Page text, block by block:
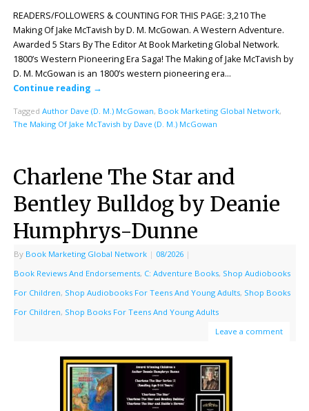
READERS/FOLLOWERS & COUNTING FOR THIS PAGE: 3,210 The
Making Of Jake McTavish by D. M. McGowan. A Western Adventure.
Awarded 5 Stars By The Editor At Book Marketing Global Network.
1800’s Western Pioneering Era Saga! The Making of Jake McTavish by
D. M. McGowan is an 1800’s western pioneering era…
Continue reading →
Tagged Author Dave (D. M.) McGowan, Book Marketing Global Network,
The Making Of Jake McTavish by Dave (D. M.) McGowan
Charlene The Star and
Bentley Bulldog by Deanie
Humphrys-Dunne
By Book Marketing Global Network | 08/2026 |
Book Reviews And Endorsements, C: Adventure Books, Shop Audiobooks
For Children, Shop Audiobooks For Teens And Young Adults, Shop Books
For Children, Shop Books For Teens And Young Adults
Leave a comment